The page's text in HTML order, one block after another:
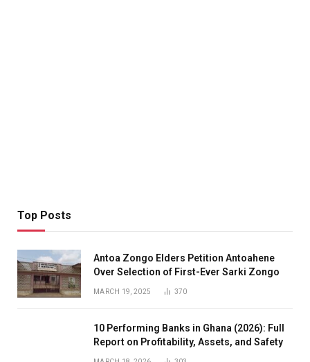
Top Posts
Antoa Zongo Elders Petition Antoahene
Over Selection of First-Ever Sarki Zongo
MARCH 19, 2025 370
10 Performing Banks in Ghana (2026): Full
Report on Profitability, Assets, and Safety